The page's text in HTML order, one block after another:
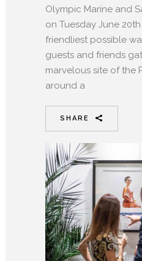
Olympic Marine and
on Tuesday June
friendliest possible
guests and friends
marvelous site of the
around a
SHARE